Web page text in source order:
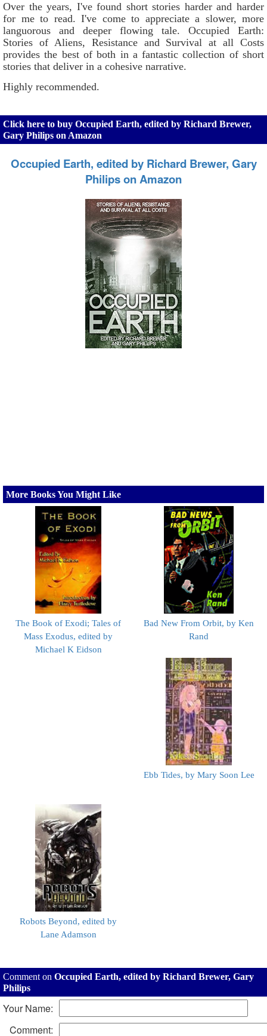
Over the years, I've found short stories harder and harder
for me to read. I've come to appreciate a slower, more
languorous and deeper flowing tale. Occupied Earth:
Stories of Aliens, Resistance and Survival at all Costs
provides the best of both in a fantastic collection of short
stories that deliver in a cohesive narrative.
Highly recommended.
Click here to buy Occupied Earth, edited by Richard Brewer,
Gary Philips on Amazon
Occupied Earth, edited by Richard Brewer, Gary
Philips on Amazon
More Books You Might Like
The Book of Exodi; Tales of
Mass Exodus, edited by
Michael K Eidson
Bad New From Orbit, by Ken
Rand
Ebb Tides, by Mary Soon Lee
Robots Beyond, edited by
Lane Adamson
Comment on Occupied Earth, edited by Richard Brewer, Gary
Philips
Your Name:
Comment: